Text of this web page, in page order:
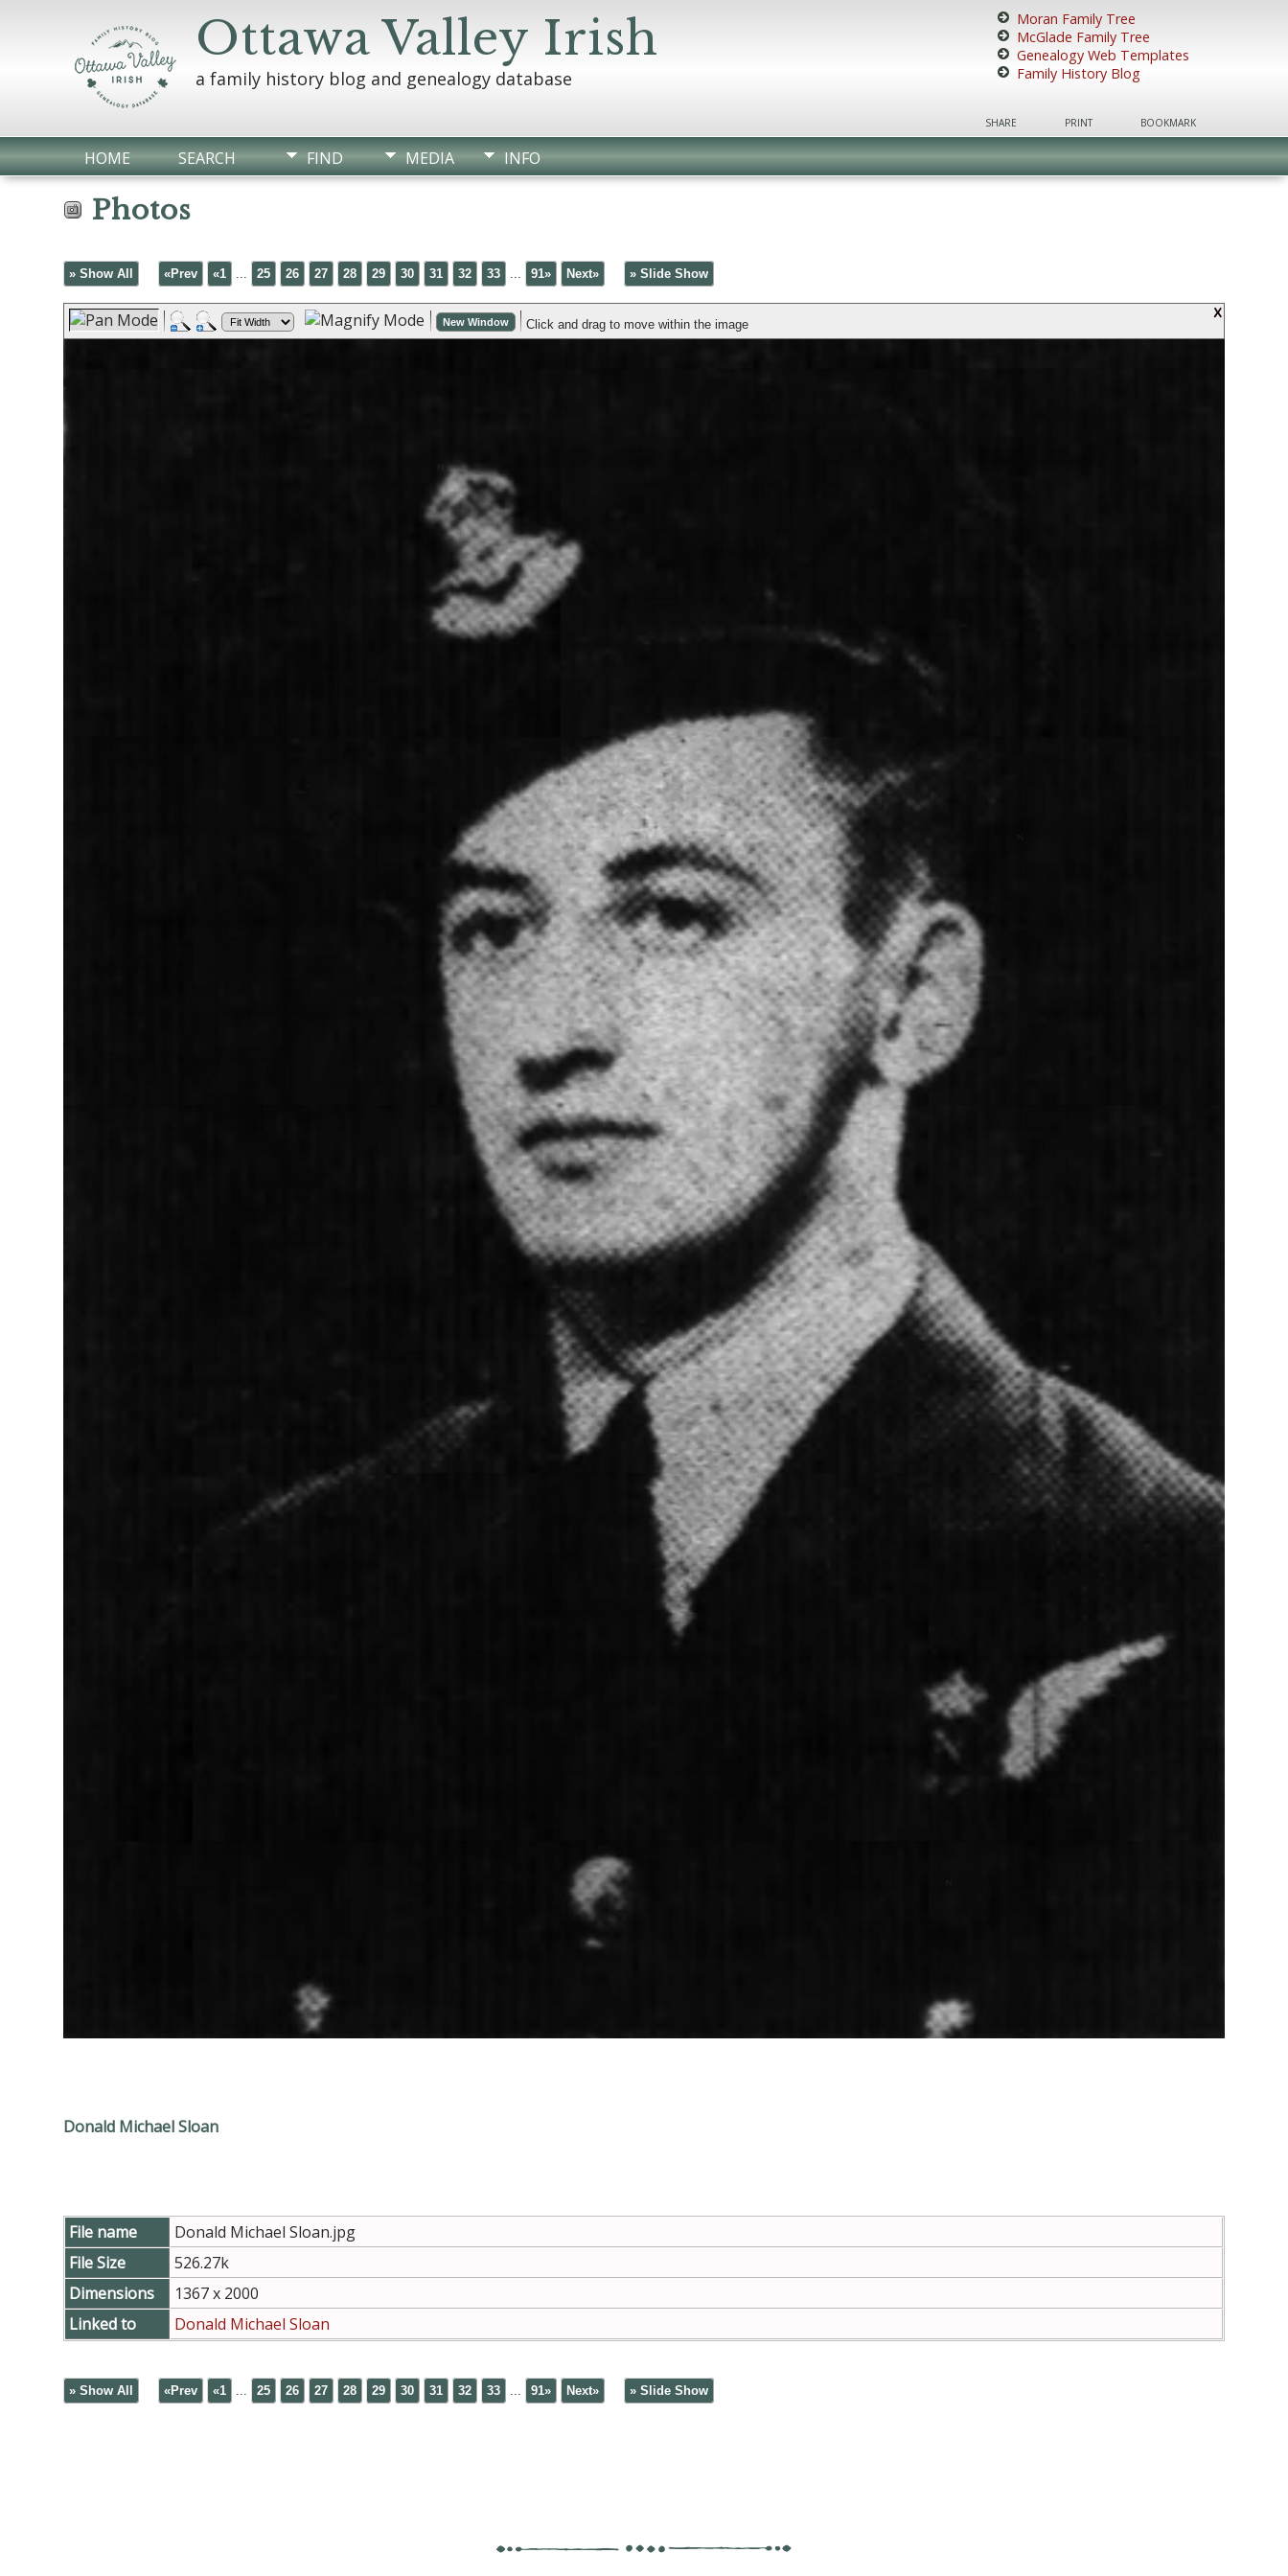
Ottawa Valley Irish
a family history blog and genealogy database
Moran Family Tree
McGlade Family Tree
Genealogy Web Templates
Family History Blog
HOME SEARCH FIND MEDIA INFO
SHARE PRINT BOOKMARK
Photos
» Show All «Prev «1 ... 25 26 27 28 29 30 31 32 33 ... 91» Next» » Slide Show
Donald Michael Sloan
File name
Donald Michael Sloan.jpg
File Size
526.27k
Dimensions
1367 x 2000
Linked to
Donald Michael Sloan
» Show All «Prev «1 25 26 27 28 29 30 31 32 33 91» Next» » Slide Show